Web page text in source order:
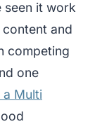
seen it work
and
competing
one
a Multi